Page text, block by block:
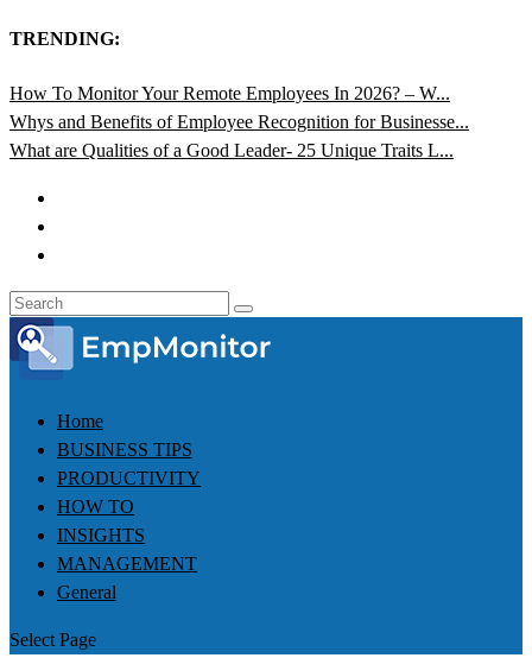
TRENDING:
How To Monitor Your Remote Employees In 2026? – W...
Whys and Benefits of Employee Recognition for Businesse...
What are Qualities of a Good Leader- 25 Unique Traits L...
Home
BUSINESS TIPS
PRODUCTIVITY
HOW TO
INSIGHTS
MANAGEMENT
General
Select Page